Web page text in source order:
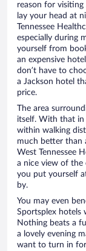
reason for visiting
lay your head at
Tennessee
especially during
yourself from
an expensive
don’t have to
a Jackson hotel
price.
The area
itself. With that in
within walking
much better than
West Tennessee
a nice view of the
you put yourself
by.
You may even
Sportsplex hotels
Nothing beats a
a lovely evening
want to turn in